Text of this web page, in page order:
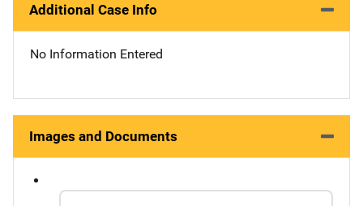
Additional Case Info
No Information Entered
Images and Documents